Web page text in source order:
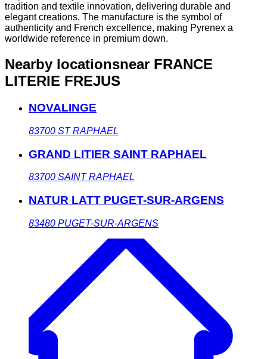
tradition and textile innovation, delivering durable and
elegant creations. The manufacture is the symbol of
authenticity and French excellence, making Pyrenex a
worldwide reference in premium down.
Nearby locationsnear FRANCE
LITERIE FREJUS
NOVALINGE
83700 ST RAPHAEL
GRAND LITIER SAINT RAPHAEL
83700 SAINT RAPHAEL
NATUR LATT PUGET-SUR-ARGENS
83480 PUGET-SUR-ARGENS